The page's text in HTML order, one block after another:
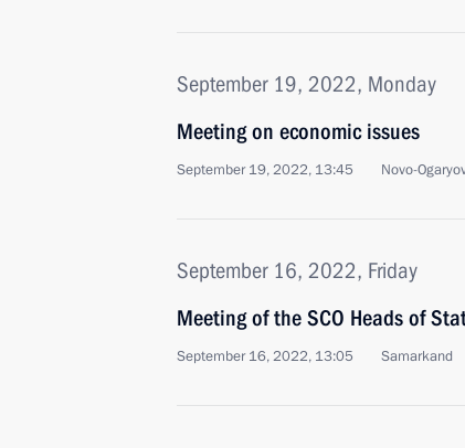
September 19, 2022, Monday
Meeting on economic issues
September 19, 2022, 13:45 Novo-
September 16, 2022, Friday
Meeting of the SCO Heads of
September 16, 2022, 13:05 Samarkand